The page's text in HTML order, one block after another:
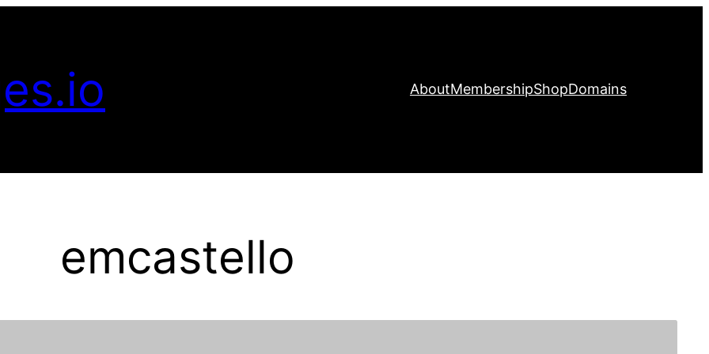
AboutMembershipShopDomains
emcastello